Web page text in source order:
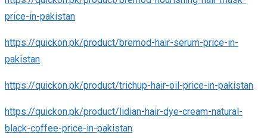
price-in-pakistan
https://quickon.pk/product/bremod-hair-serum-price-in-
pakistan
https://quickon.pk/product/trichup-hair-oil-price-in-pakistan
https://quickon.pk/product/lidian-hair-dye-cream-natural-
black-coffee-price-in-pakistan